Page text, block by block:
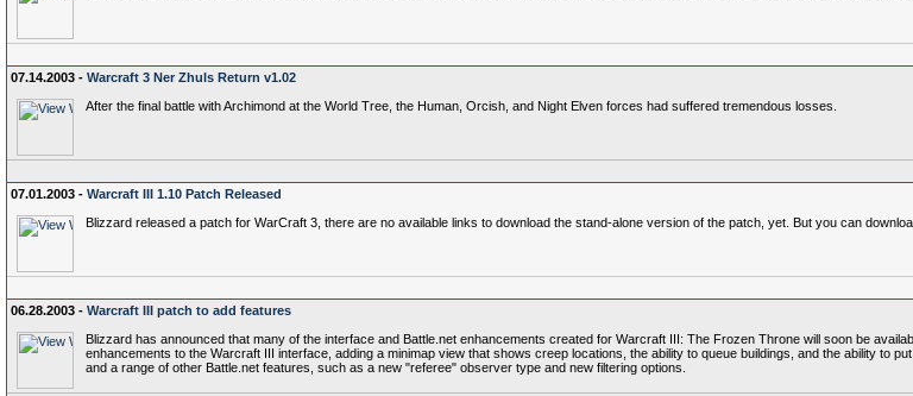
07.14.2003 - Warcraft 3 Ner Zhuls Return v1.02
After the final battle with Archimond at the World Tree, the Human, Orcish, and Night Elven forces had suffered tremendous losses.
07.01.2003 - Warcraft III 1.10 Patch Released
Blizzard released a patch for WarCraft 3, there are no available links to download the stand-alone version of the patch, yet. But you can
06.28.2003 - Warcraft III patch to add features
Blizzard has announced that many of the interface and Battle.net enhancements created for Warcraft III: The Frozen Throne will soon be
enhancements to the Warcraft III interface, adding a minimap view that shows creep locations, the ability to queue buildings, and the ability to
and a range of other Battle.net features, such as a new "referee" observer type and new filtering options.